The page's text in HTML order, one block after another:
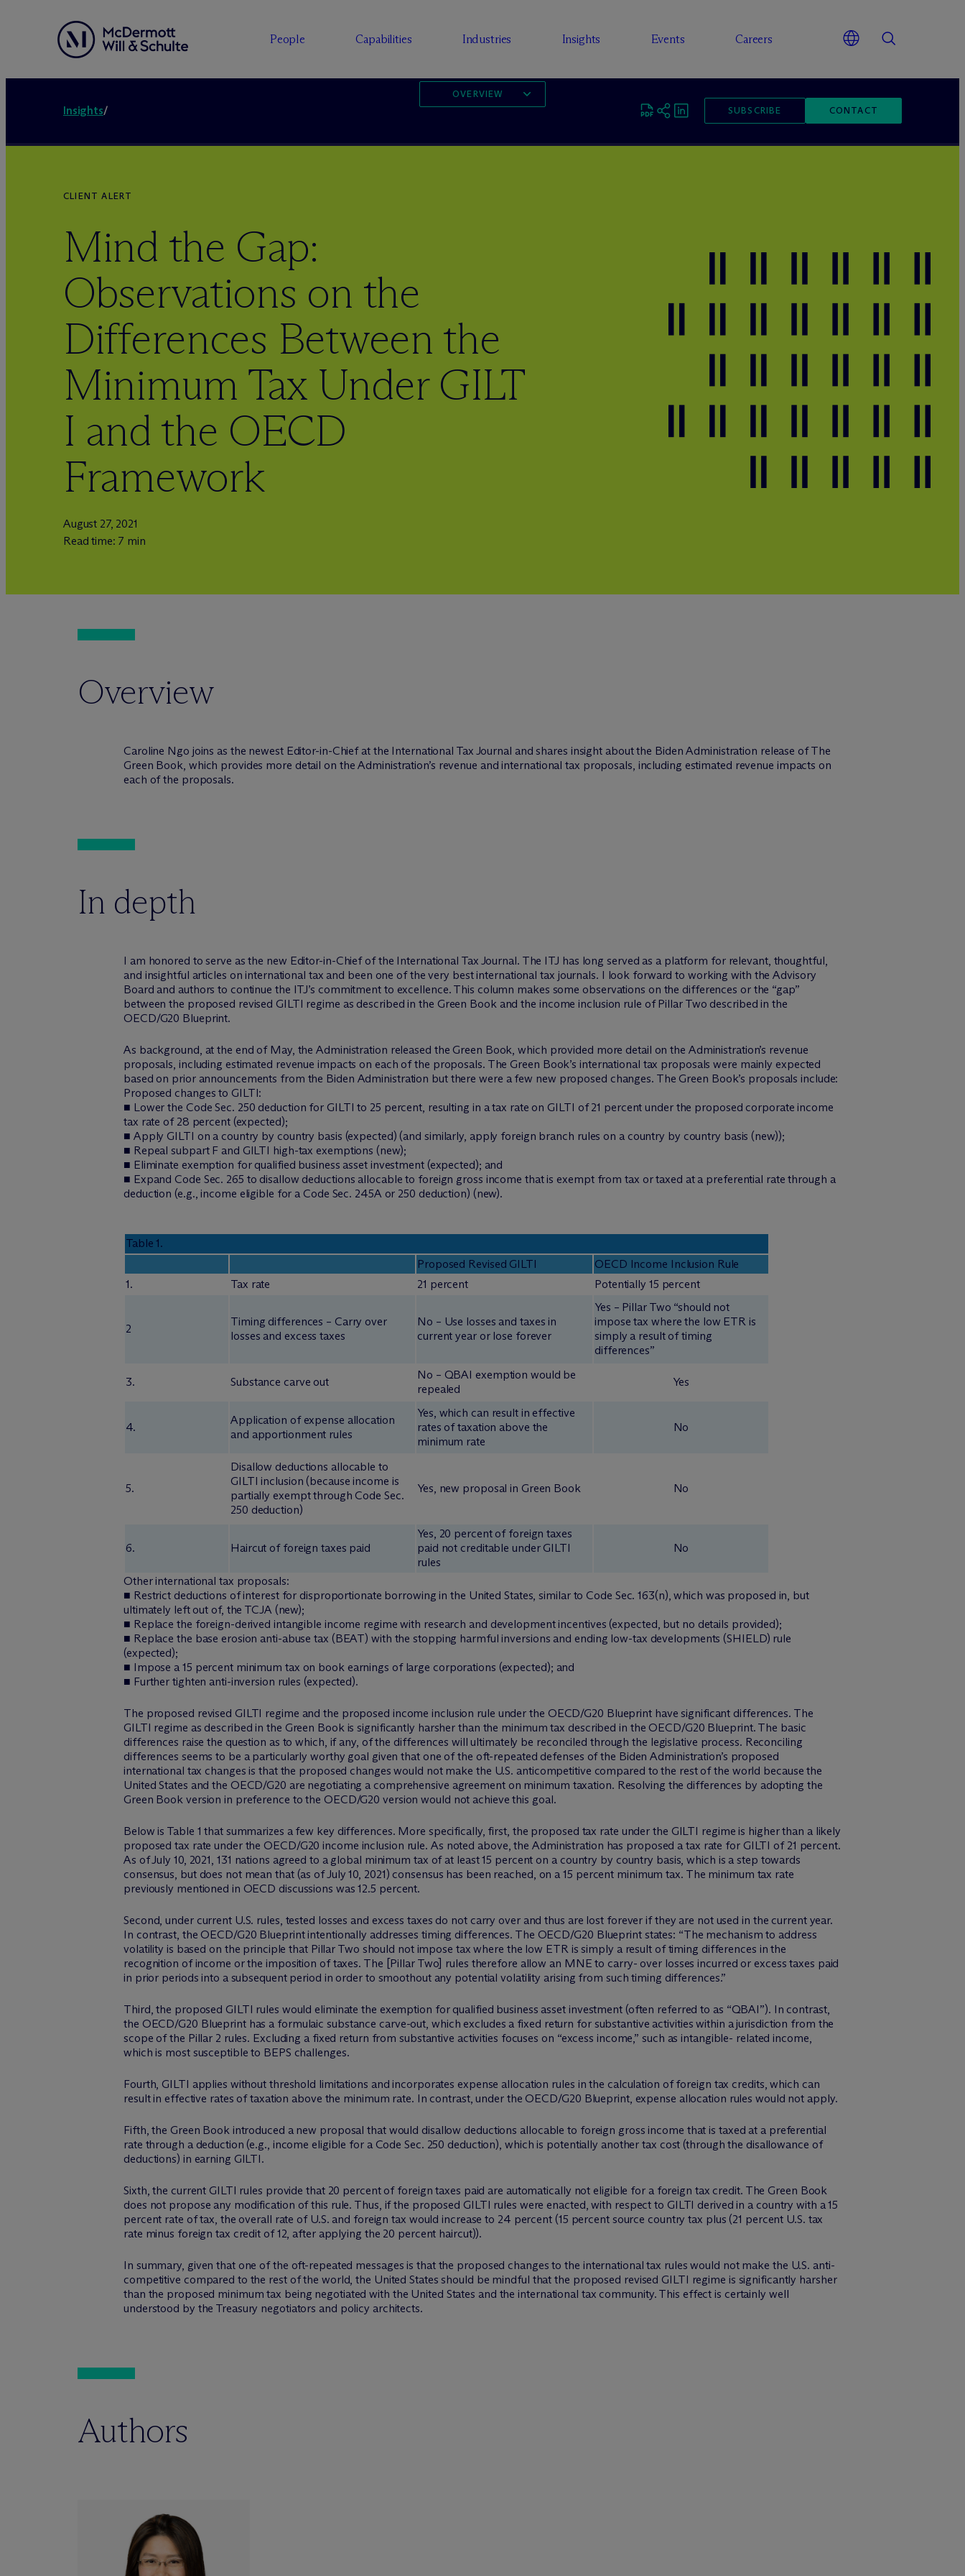
People Capabilities Industries Insights Events Careers
Insights/ SUBSCRIBE CONTACT
OVERVIEW
CLIENT ALERT
Mind the Gap:
Observations on the
Differences Between the
Minimum Tax Under GILT
I and the OECD
Framework
August 27, 2021
Read time: 7 min
Overview
Caroline Ngo joins as the newest Editor-in-Chief at the International Tax Journal and shares insight about the Biden Administration release of The
Green Book, which provides more detail on the Administration’s revenue and international tax proposals, including estimated revenue impacts on
each of the proposals.
In depth
I am honored to serve as the new Editor-in-Chief of the International Tax Journal. The ITJ has long served as a platform for relevant, thoughtful,
and insightful articles on international tax and been one of the very best international tax journals. I look forward to working with the Advisory
Board and authors to continue the ITJ’s commitment to excellence. This column makes some observations on the differences or the “gap”
between the proposed revised GILTI regime as described in the Green Book and the income inclusion rule of Pillar Two described in the
OECD/G20 Blueprint.
As background, at the end of May, the Administration released the Green Book, which provided more detail on the Administration’s revenue
proposals, including estimated revenue impacts on each of the proposals. The Green Book’s international tax proposals were mainly expected
based on prior announcements from the Biden Administration but there were a few new proposed changes. The Green Book’s proposals include:
Proposed changes to GILTI:
■ Lower the Code Sec. 250 deduction for GILTI to 25 percent, resulting in a tax rate on GILTI of 21 percent under the proposed corporate income
tax rate of 28 percent (expected);
■ Apply GILTI on a country by country basis (expected) (and similarly, apply foreign branch rules on a country by country basis (new));
■ Repeal subpart F and GILTI high-tax exemptions (new);
■ Eliminate exemption for qualified business asset investment (expected); and
■ Expand Code Sec. 265 to disallow deductions allocable to foreign gross income that is exempt from tax or taxed at a preferential rate through a
deduction (e.g., income eligible for a Code Sec. 245A or 250 deduction) (new).
Table 1.
Proposed Revised GILTI
OECD Income Inclusion Rule
1.
Tax rate 21 percent Potentially 15 percent
2
Timing differences – Carry over
losses and excess taxes
No – Use losses and taxes in
current year or lose forever
Yes – Pillar Two “should not
impose tax where the low ETR is
simply a result of timing
differences”
3. Substance carve out
No – QBAI exemption would be
repealed
Yes
4.
Application of expense allocation
and apportionment rules
Yes, which can result in effective
rates of taxation above the
minimum rate
No
5.
Disallow deductions allocable to
GILTI inclusion (because income is
partially exempt through Code Sec.
250 deduction)
Yes, new proposal in Green Book No
6. Haircut of foreign taxes paid
Yes, 20 percent of foreign taxes
paid not creditable under GILTI
rules
No
Other international tax proposals:
■ Restrict deductions of interest for disproportionate borrowing in the United States, similar to Code Sec. 163(n), which was proposed in, but
ultimately left out of, the TCJA (new);
■ Replace the foreign-derived intangible income regime with research and development incentives (expected, but no details provided);
■ Replace the base erosion anti-abuse tax (BEAT) with the stopping harmful inversions and ending low-tax developments (SHIELD) rule
(expected);
■ Impose a 15 percent minimum tax on book earnings of large corporations (expected); and
■ Further tighten anti-inversion rules (expected).
The proposed revised GILTI regime and the proposed income inclusion rule under the OECD/G20 Blueprint have significant differences. The
GILTI regime as described in the Green Book is significantly harsher than the minimum tax described in the OECD/G20 Blueprint. The basic
differences raise the question as to which, if any, of the differences will ultimately be reconciled through the legislative process. Reconciling
differences seems to be a particularly worthy goal given that one of the oft-repeated defenses of the Biden Administration’s proposed
international tax changes is that the proposed changes would not make the U.S. anticompetitive compared to the rest of the world because the
United States and the OECD/G20 are negotiating a comprehensive agreement on minimum taxation. Resolving the differences by adopting the
Green Book version in preference to the OECD/G20 version would not achieve this goal.
Below is Table 1 that summarizes a few key differences. More specifically, first, the proposed tax rate under the GILTI regime is higher than a likely
proposed tax rate under the OECD/G20 income inclusion rule. As noted above, the Administration has proposed a tax rate for GILTI of 21 percent.
As of July 10, 2021, 131 nations agreed to a global minimum tax of at least 15 percent on a country by country basis, which is a step towards
consensus, but does not mean that (as of July 10, 2021) consensus has been reached, on a 15 percent minimum tax. The minimum tax rate
previously mentioned in OECD discussions was 12.5 percent.
Second, under current U.S. rules, tested losses and excess taxes do not carry over and thus are lost forever if they are not used in the current year.
In contrast, the OECD/G20 Blueprint intentionally addresses timing differences. The OECD/G20 Blueprint states: “The mechanism to address
volatility is based on the principle that Pillar Two should not impose tax where the low ETR is simply a result of timing differences in the
recognition of income or the imposition of taxes. The [Pillar Two] rules therefore allow an MNE to carry- over losses incurred or excess taxes paid
in prior periods into a subsequent period in order to smoothout any potential volatility arising from such timing differences.”
Third, the proposed GILTI rules would eliminate the exemption for qualified business asset investment (often referred to as “QBAI”). In contrast,
the OECD/G20 Blueprint has a formulaic substance carve-out, which excludes a fixed return for substantive activities within a jurisdiction from the
scope of the Pillar 2 rules. Excluding a fixed return from substantive activities focuses on “excess income,” such as intangible- related income,
which is most susceptible to BEPS challenges.
Fourth, GILTI applies without threshold limitations and incorporates expense allocation rules in the calculation of foreign tax credits, which can
result in effective rates of taxation above the minimum rate. In contrast, under the OECD/G20 Blueprint, expense allocation rules would not apply.
Fifth, the Green Book introduced a new proposal that would disallow deductions allocable to foreign gross income that is taxed at a preferential
rate through a deduction (e.g., income eligible for a Code Sec. 250 deduction), which is potentially another tax cost (through the disallowance of
deductions) in earning GILTI.
Sixth, the current GILTI rules provide that 20 percent of foreign taxes paid are automatically not eligible for a foreign tax credit. The Green Book
does not propose any modification of this rule. Thus, if the proposed GILTI rules were enacted, with respect to GILTI derived in a country with a 15
percent rate of tax, the overall rate of U.S. and foreign tax would increase to 24 percent (15 percent source country tax plus (21 percent U.S. tax
rate minus foreign tax credit of 12, after applying the 20 percent haircut)).
In summary, given that one of the oft-repeated messages is that the proposed changes to the international tax rules would not make the U.S. anti-
competitive compared to the rest of the world, the United States should be mindful that the proposed revised GILTI regime is significantly harsher
than the proposed minimum tax being negotiated with the United States and the international tax community. This effect is certainly well
understood by the Treasury negotiators and policy architects.
Authors